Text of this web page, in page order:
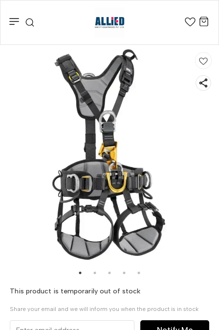
This product is temporarily out of stock
Share your email and we will inform you when the product is in stock